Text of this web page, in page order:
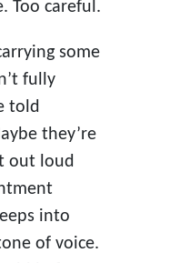
Too careful.
some
fully
told
they’re
out loud
into
of voice.